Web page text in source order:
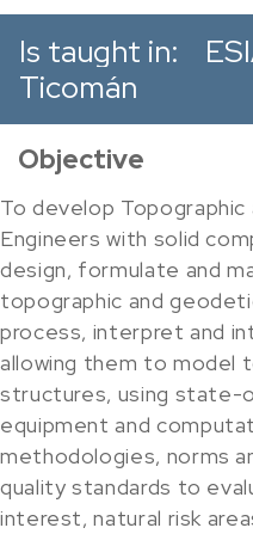
Is taught in:
Ticomán
Objective
To develop
Engineers with solid
design, formulate and
topographic and
process, interpret and
allowing them to model
structures, using
equipment and
methodologies, norms
quality standards to
interest, natural risk